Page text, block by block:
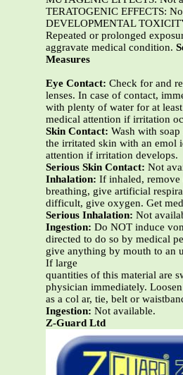
TERATOGENIC EFFECTS:
DEVELOPMENTAL
Repeated or prolonged
aggravate medical condition.
Measures
Eye Contact: Check for and
lenses. In case of contact,
with plenty of water for at
medical attention if irritation
Skin Contact: Wash with
the irritated skin with an emol
attention if irritation develops.
Serious Skin Contact: Not
Inhalation: If inhaled,
breathing, give artificial
difficult, give oxygen. Get
Serious Inhalation: Not
Ingestion: Do NOT induce
directed to do so by medical
give anything by mouth to an
If large
quantities of this material are
physician immediately.
as a col ar, tie, belt or
Ingestion: Not available.
Z-Guard Ltd